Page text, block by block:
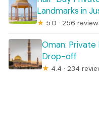
Landmarks in
★ 5.0 · 256
Oman:
Drop-off
★ 4.4 · 234